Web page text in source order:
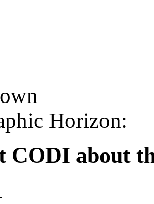
Horizon:
CODI about